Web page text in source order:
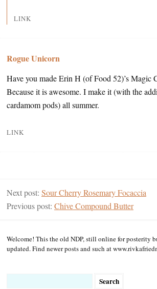
LINK
Rogue Unicorn
Have you made Erin H (of Food 52)’s Magic
Because it is awesome. I make it (with the
cardamom pods) all summer.
LINK
Next post: Sour Cherry Rosemary Focaccia
Previous post: Chive Compound Butter
Welcome! This the old NDP, still online for posterity
updated. Find newer posts and such at